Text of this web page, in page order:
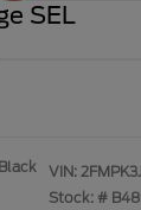
SEL
VIN:
Stock: #